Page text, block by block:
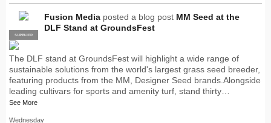
PRO
SUPPLIER
Fusion Media posted a blog post MM Seed at the
DLF Stand at GroundsFest
The DLF stand at GroundsFest will highlight a wide range of
sustainable solutions from the world's largest grass seed breeder,
featuring products from the MM, Designer Seed brands.Alongside
leading cultivars for sports and amenity turf, stand thirty…
See More
Wednesday